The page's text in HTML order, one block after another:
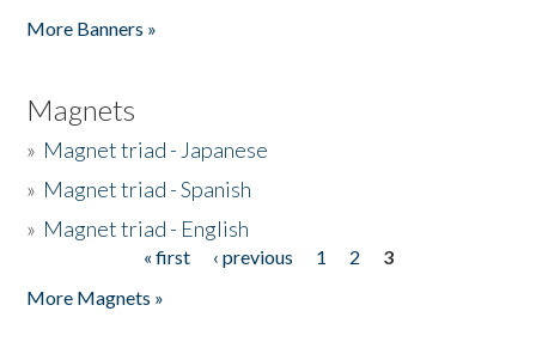
More Banners »
Magnets
» Magnet triad - Japanese
» Magnet triad - Spanish
» Magnet triad - English
« first ‹ previous 1 2
3
More Magnets »